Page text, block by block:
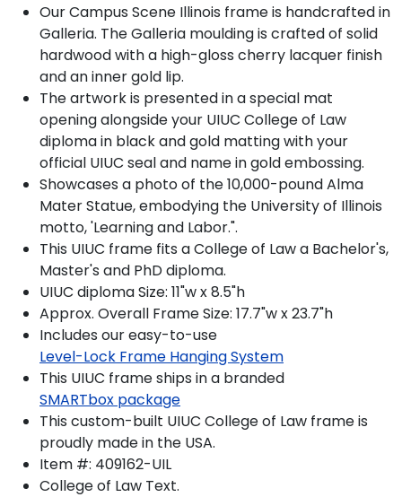
Our Campus Scene Illinois frame is handcrafted in
Galleria. The Galleria moulding is crafted of solid
hardwood with a high-gloss cherry lacquer finish
and an inner gold lip.
The artwork is presented in a special mat
opening alongside your UIUC College of Law
diploma in black and gold matting with your
official UIUC seal and name in gold embossing.
Showcases a photo of the 10,000-pound Alma
Mater Statue, embodying the University of Illinois
motto, 'Learning and Labor.".
This UIUC frame fits a College of Law a Bachelor's,
Master's and PhD diploma.
UIUC diploma Size: 11"w x 8.5"h
Approx. Overall Frame Size: 17.7"w x 23.7"h
Includes our easy-to-use
Level-Lock Frame Hanging System
This UIUC frame ships in a branded
SMARTbox package
This custom-built UIUC College of Law frame is
proudly made in the USA.
Item #: 409162-UIL
College of Law Text.